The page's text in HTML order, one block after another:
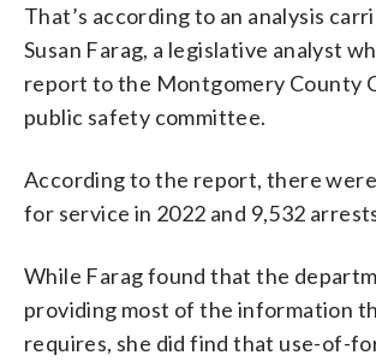
That’s according to an analysis
Susan Farag, a legislative analyst
report to the Montgomery County
public safety committee.
According to the report, there
for service in 2022 and 9,532
While Farag found that the
providing most of the information
requires, she did find that use-of-